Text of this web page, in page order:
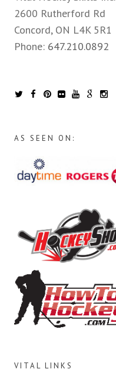
2600 Rutherford Rd
Concord, ON L4K 5R1
Phone: 647.210.0892
AS SEEN ON:
VITAL LINKS